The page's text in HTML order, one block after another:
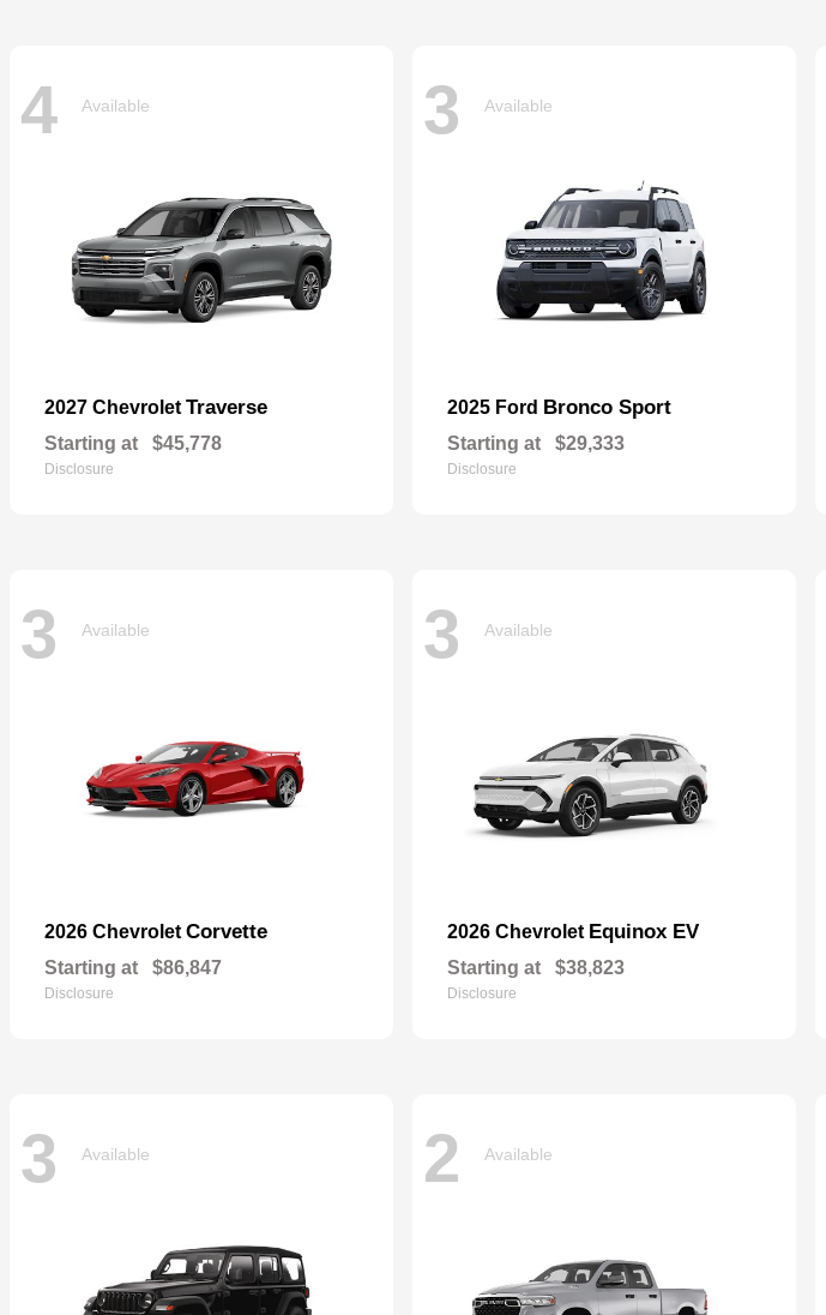
4 Available
2027 Chevrolet Traverse
Starting at $45,778
Disclosure
3 Available
2025 Ford Bronco Sport
Starting at $29,333
Disclosure
3 Available
2026 Chevrolet Corvette
Starting at $86,847
Disclosure
3 Available
2026 Chevrolet Equinox EV
Starting at $38,823
Disclosure
3 Available 2 Available